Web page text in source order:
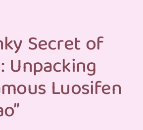
Secret of
Unpacking
Luosifen